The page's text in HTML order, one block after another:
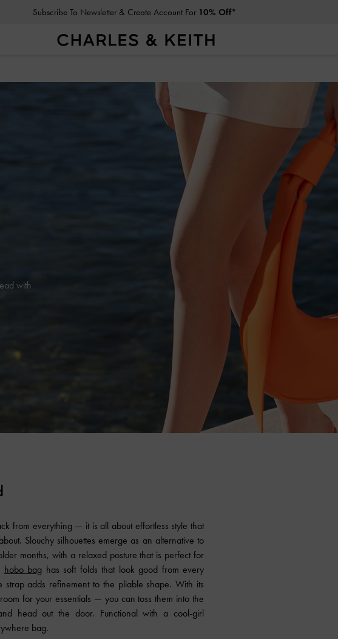
Student Exclusive: 10% OffFull-Priced Items*
with
from everything — it is all about effortless style that
Slouchy silhouettes emerge as an alternative to
months, with a relaxed posture that is perfect for
hobo bag has soft folds that look good from every
adds refinement to the pliable shape. With its
for your essentials — you can toss them into the
head out the door. Functional with a cool-girl
bag.